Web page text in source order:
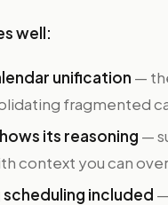
well:
unification —
fragmented
its reasoning —
context you can
scheduling included